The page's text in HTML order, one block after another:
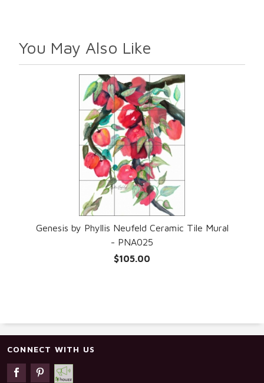
You May Also Like
Genesis by Phyllis Neufeld Ceramic Tile Mural
- PNA025
$105.00
CONNECT WITH US